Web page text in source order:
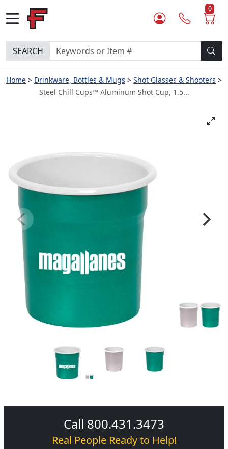
0
SEARCH
Home Drinkware, Bottles & Mugs
Shot Glasses & Shooters
Steel Chill Cups™ Aluminum Shot Cup, 1.5...
Call 800.431.3473
Real People Ready to Help!